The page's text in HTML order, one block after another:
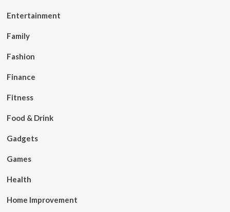
Entertainment
Family
Fashion
Finance
Fitness
Food & Drink
Gadgets
Games
Health
Home Improvement